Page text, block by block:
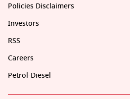
Policies Disclaimers
Investors
RSS
Careers
Petrol-Diesel